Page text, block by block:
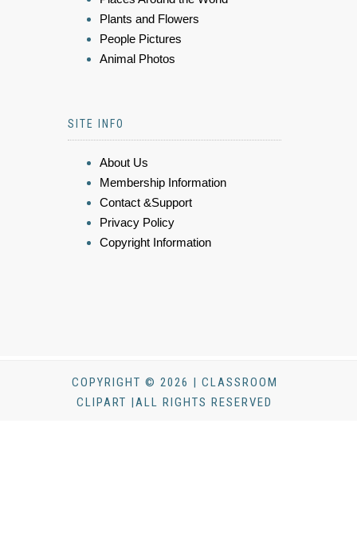
Plants and Flowers
People Pictures
Animal Photos
SITE INFO
About Us
Membership Information
Contact &Support
Privacy Policy
Copyright Information
COPYRIGHT © 2026 | CLASSROOM
CLIPART |ALL RIGHTS RESERVED